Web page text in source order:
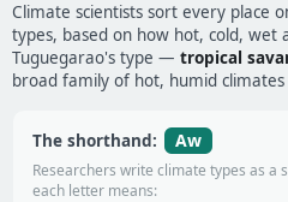
Climate scientists sort every place
types, based on how hot, cold, wet
Tuguegarao's type — tropical
broad family of hot, humid
The shorthand: Aw
Researchers write climate types as a
each letter means: